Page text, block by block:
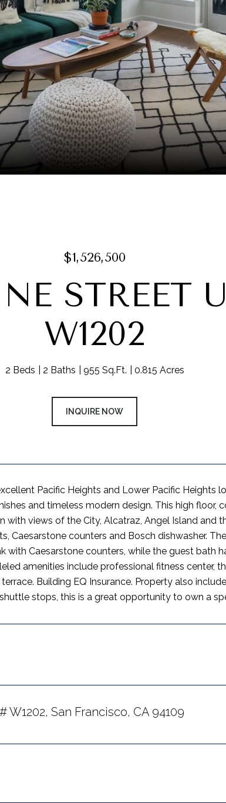
$1,526,500
STREET
W1202
2 Beds 2 Baths 955 Sq.Ft. 0.815 Acres
INQUIRE NOW
Pacific Heights and Lower Pacific Heights
and timeless modern design. This high
with views of the City, Alcatraz, Angel Island and
Caesarstone counters and Bosch dishwasher.
with Caesarstone counters, while the guest bath
amenities include professional fitness center,
Building EQ Insurance. Property also
stops, this is a great opportunity to own a
W1202, San Francisco, CA 94109